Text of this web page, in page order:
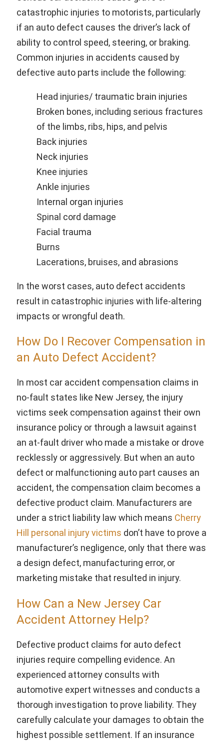
catastrophic injuries to motorists, particularly
if an auto defect causes the driver’s lack of
ability to control speed, steering, or braking.
Common injuries in accidents caused by
defective auto parts include the following:
Head injuries/ traumatic brain injuries
Broken bones, including serious fractures
of the limbs, ribs, hips, and pelvis
Back injuries
Neck injuries
Knee injuries
Ankle injuries
Internal organ injuries
Spinal cord damage
Facial trauma
Burns
Lacerations, bruises, and abrasions
In the worst cases, auto defect accidents
result in catastrophic injuries with life-altering
impacts or wrongful death.
How Do I Recover Compensation in
an Auto Defect Accident?
In most car accident compensation claims in
no-fault states like New Jersey, the injury
victims seek compensation against their own
insurance policy or through a lawsuit against
an at-fault driver who made a mistake or drove
recklessly or aggressively. But when an auto
defect or malfunctioning auto part causes an
accident, the compensation claim becomes a
defective product claim. Manufacturers are
under a strict liability law which means Cherry
Hill personal injury victims don’t have to prove a
manufacturer’s negligence, only that there was
a design defect, manufacturing error, or
marketing mistake that resulted in injury.
How Can a New Jersey Car
Accident Attorney Help?
Defective product claims for auto defect
injuries require compelling evidence. An
experienced attorney consults with
automotive expert witnesses and conducts a
thorough investigation to prove liability. They
carefully calculate your damages to obtain the
highest possible settlement. If an insurance